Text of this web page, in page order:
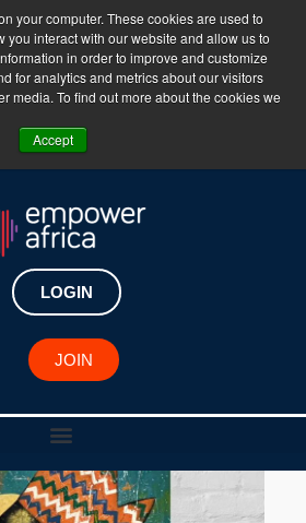
your computer. These cookies are used to
you interact with our website and allow us to
in order to improve and customize
for analytics and metrics about our visitors
media. To find out more about the cookies we
Accept
Business Platform is Now Live
!!!
Join Now
LOGIN
JOIN